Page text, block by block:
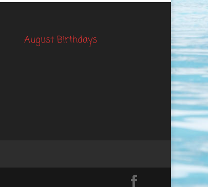
August Birthdays